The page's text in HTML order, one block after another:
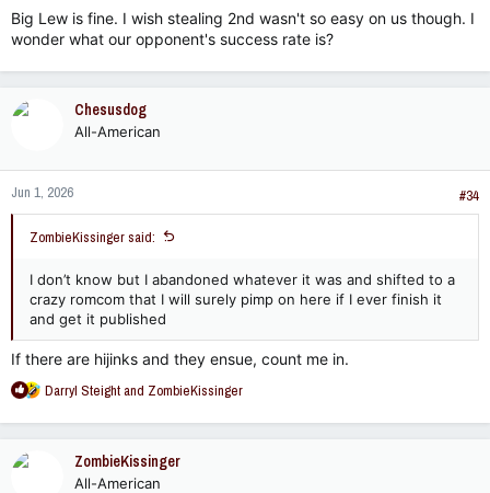
Big Lew is fine. I wish stealing 2nd wasn't so easy on us though. I
wonder what our opponent's success rate is?
Chesusdog
All-American
Jun 1, 2026 #34
ZombieKissinger said:
I don’t know but I abandoned whatever it was and shifted to a
crazy romcom that I will surely pimp on here if I ever finish it
and get it published
If there are hijinks and they ensue, count me in.
R
a
Darryl Steightand ZombieKissinger
ZombieKissinger
All-American